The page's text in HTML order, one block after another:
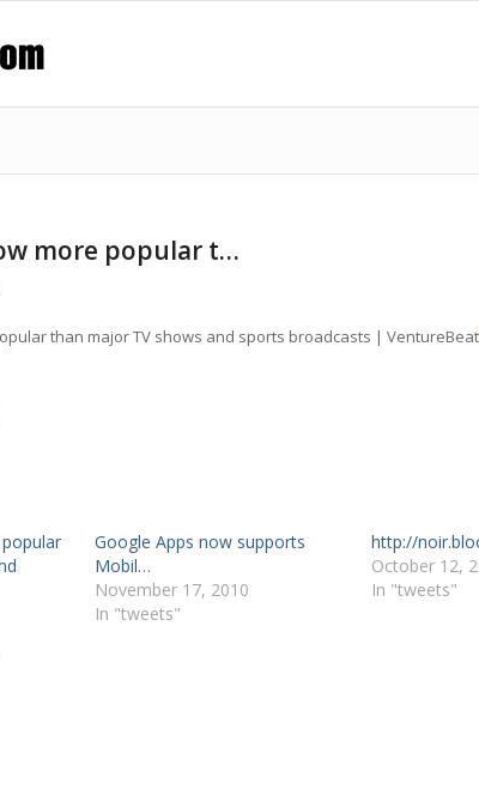
more popular t…
than major TV shows and sports broadcasts | VentureBeat
Google Apps now supports
Mobil…
November 17, 2010
In "tweets"
October 12,
In "tweets"